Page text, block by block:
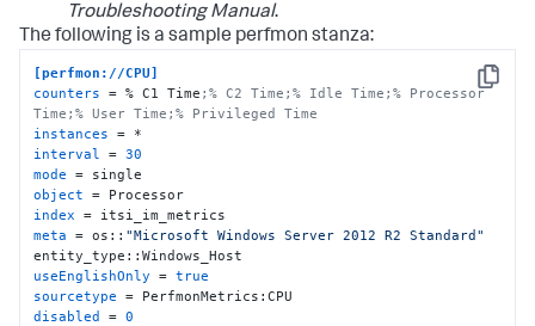
Troubleshooting Manual.
The following is a sample perfmon stanza:
Copy
[perfmon://CPU]
counters = % C1 Time ;% C2 Time;% Idle Time;% Processor
Time;% User Time;% Privileged Time
instances
interval = 30
mode
object
index
meta = os:: "Microsoft Windows Server 2012 R2 Standard"
useEnglishOnly = true
sourcetype
disabled
= 0